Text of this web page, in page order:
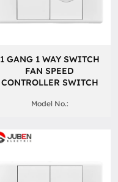
1 GANG 1 WAY SWITCH
FAN SPEED
CONTROLLER SWITCH
Model No.: